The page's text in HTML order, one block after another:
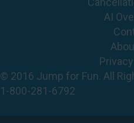
© 2016 Jump for Fun. All
© 2026 Jump For Fun,